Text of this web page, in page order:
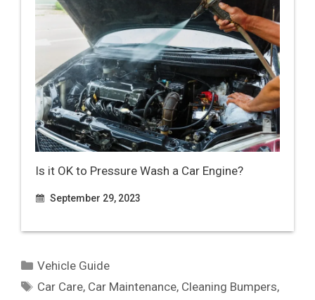
Is it OK to Pressure Wash a Car Engine?
September 29, 2023
Categories
Vehicle Guide
Tags
Car Care, Car Maintenance, Cleaning Bumpers,